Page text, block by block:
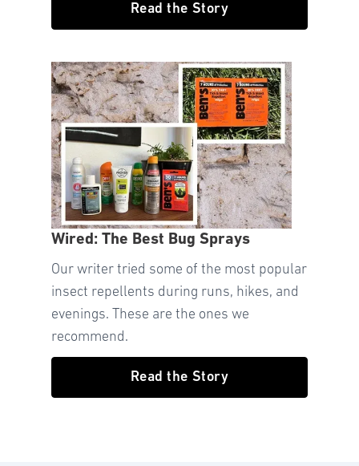
Read the Story
Wired: The Best Bug Sprays
Our writer tried some of the most popular
insect repellents during runs, hikes, and
evenings. These are the ones we
recommend.
Read the Story